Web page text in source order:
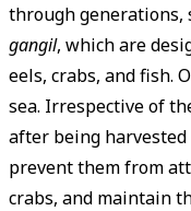
through generations,
gangil, which are
eels, crabs, and fish.
sea. Irrespective of
after being
prevent them from
crabs, and maintain